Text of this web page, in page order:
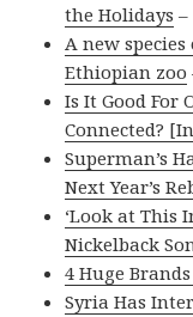
the Holidays –
A new
Ethiopian zoo
Is It Good For
Connected?
Superman’s
Next Year’s
‘Look at This
Nickelback
4 Huge
Syria Has